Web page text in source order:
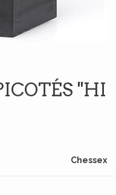
''HI
Chessex